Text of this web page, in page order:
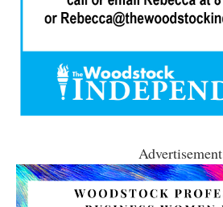
Advertisement